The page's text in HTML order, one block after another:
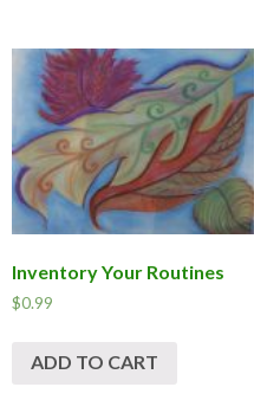
Inventory Your Routines
$0.99
ADD TO CART